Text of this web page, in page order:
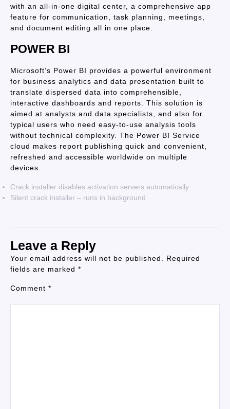
with an all-in-one digital center, a comprehensive app
feature for communication, task planning, meetings,
and document editing all in one place.
POWER BI
Microsoft’s Power BI provides a powerful environment
for business analytics and data presentation built to
translate dispersed data into comprehensible,
interactive dashboards and reports. This solution is
aimed at analysts and data specialists, and also for
typical users who need easy-to-use analysis tools
without technical complexity. The Power BI Service
cloud makes report publishing quick and convenient,
refreshed and accessible worldwide on multiple
devices.
Crack installer disables activation servers automatically
Silent crack installer – runs in background
Leave a Reply
Your email address will not be published.
Required
fields are marked *
Comment *